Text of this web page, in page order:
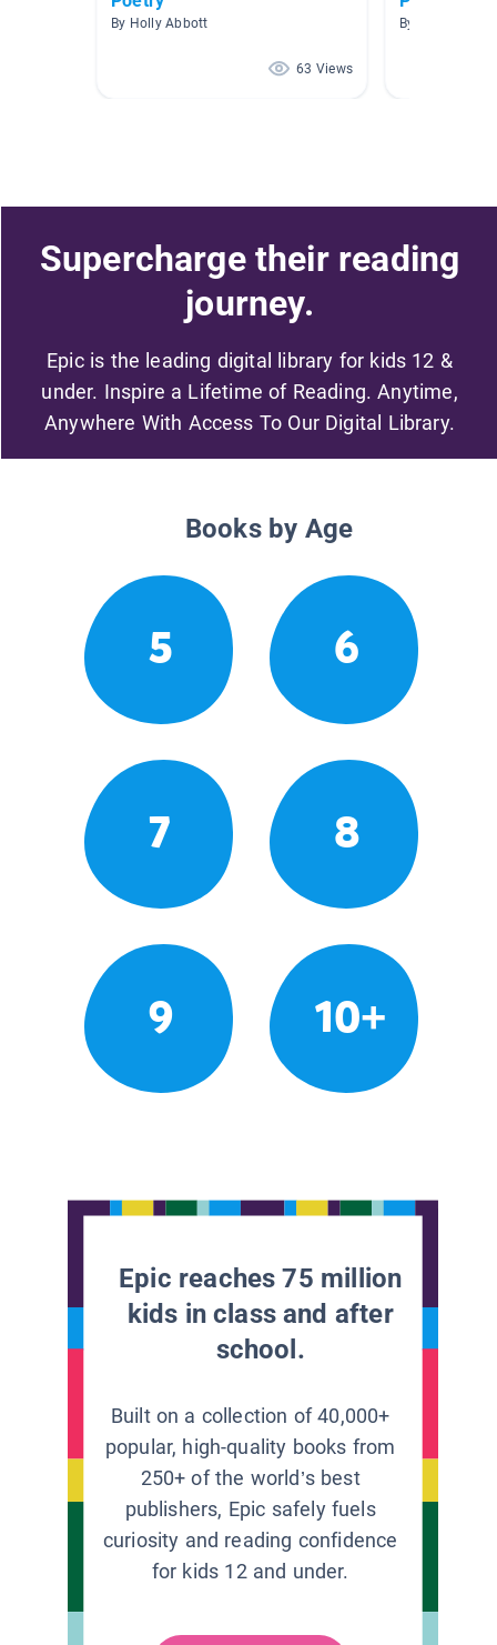
By Holly Abbott
63 Views
By Kristin
Supercharge their reading
journey.
Epic is the leading digital library for kids 12 &
under. Inspire a Lifetime of Reading. Anytime,
Anywhere With Access To Our Digital Library.
Books by Age
5 6
7 8
9 10+
Epic reaches 75 million
kids in class and after
school.
Built on a collection of 40,000+
popular, high-quality books from
250+ of the world’s best
publishers, Epic safely fuels
curiosity and reading confidence
for kids 12 and under.